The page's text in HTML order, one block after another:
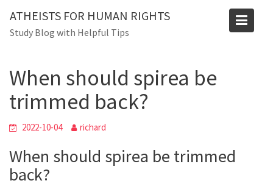
content
ATHEISTS FOR HUMAN RIGHTS
Study Blog with Helpful Tips
Blog
When should spirea be
trimmed back?
2022-10-04 richard
When should spirea be trimmed
back?